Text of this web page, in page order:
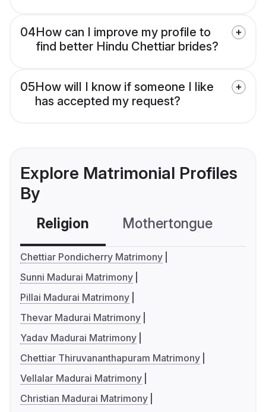
04How can I improve my profile to
find better Hindu Chettiar brides?
05How will I know if someone I like
has accepted my request?
Explore Matrimonial Profiles
By
Religion Mothertongue
Chettiar Pondicherry Matrimony
Sunni Madurai Matrimony
Pillai Madurai Matrimony
Thevar Madurai Matrimony
Yadav Madurai Matrimony
Chettiar Thiruvananthapuram Matrimony
Vellalar Madurai Matrimony
Christian Madurai Matrimony